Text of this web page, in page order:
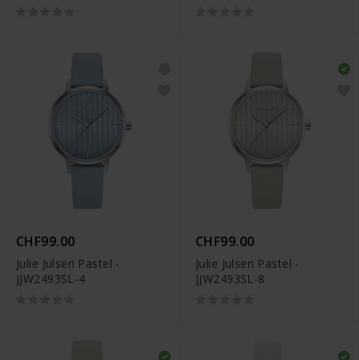
CHF99.00
Julie Julsen Pastel -
JJW2493SL-4
CHF99.00
Julie Julsen Pastel -
JJW2493SL-8